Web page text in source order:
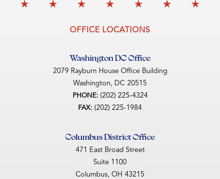
OFFICE LOCATIONS
Washington DC Office
2079 Rayburn House Office Building
Washington, DC20515
PHONE: (202) 225-4324
FAX: (202) 225-1984
Columbus District Office
471 East Broad Street
Suite 1100
Columbus, OH43215